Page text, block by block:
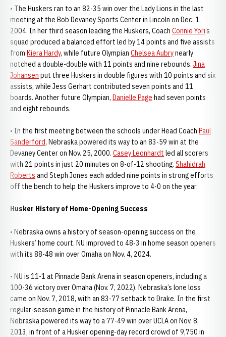
• The Huskers ran to an 82-35 win over the Lady Lions in the last
meeting at the Bob Devaney Sports Center in Lincoln on Dec. 1,
2004. In her third season leading the Huskers, Coach Connie Yori’s
squad produced a balanced effort led by 14 points and five assists
from Kiera Hardy, while future Olympian Chelsea Aubrynearly
notched a double-double with 11 points and nine rebounds. Jina
Johansen put three Huskers in double figures with 10 points and six
assists, while Jess Gerhart contributed seven points and 11
boards. Another future Olympian, Danielle Page had seven points
and eight rebounds.
• In the first meeting between the schools under Head Coach Paul
Sanderford, Nebraska powered its way to an 83-59 win at the
Devaney Center on Nov. 25, 2000. Casey Leonhardt led all scorers
with 21 points in just 20 minutes on 8-of-12 shooting. Shahidrah
Roberts and Steph Jones each added nine points in strong efforts
off the bench to help the Huskers improve to 4-0 on the year.
Husker History of Home-Opening Success
• Nebraska owns a history of season-opening success on the
Huskers’ home court. NU improved to 48-3 in home season openers
with its 88-48 win over Omaha on Nov. 4, 2024.
• NU is 11-1 at Pinnacle Bank Arena in season openers, including a
100-36 victory over Omaha (Nov. 7, 2022). Nebraska’s lone loss
came on Nov. 7, 2018, with an 83-77 setback to Drake. In the first
regular-season game in the history of Pinnacle Bank Arena,
Nebraska powered its way to a 77-49 win over UCLA on Nov. 8,
2013, in front of a Husker opening-day record crowd of 9,750 in